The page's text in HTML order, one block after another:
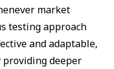
market
testing approach
and adaptable,
deeper